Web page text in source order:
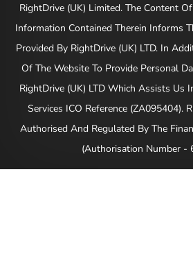
RightDrive (UK) Limited. The Content
Information Contained Therein Informs
Provided By RightDrive (UK) LTD. In
Of The Website To Provide Personal
RightDrive (UK) LTD Which Assists Us
Services ICO Reference (ZA095404).
Authorised And Regulated By The
(Authorisation Number -